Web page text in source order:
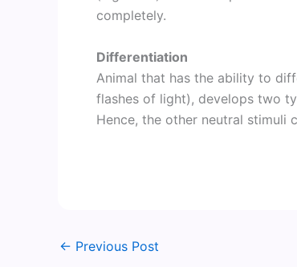
completely.
Differentiation
Animal that has the ability to
flashes of light), develops two
Hence, the other neutral stimuli
← Previous Post